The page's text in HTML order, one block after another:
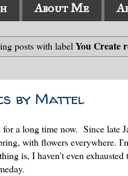
About Me
posts with label You Create
by Mattel
for a long time now. Since late
with flowers everywhere.
is, I haven't even